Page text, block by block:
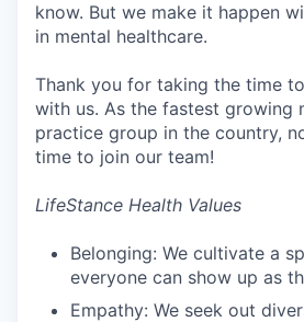
know. But we make it happen
in mental healthcare.
Thank you for taking the time
with us. As the fastest growing
practice group in the country,
time to join our team!
LifeStance Health Values
Belonging: We cultivate a
everyone can show up as
Empathy: We seek out